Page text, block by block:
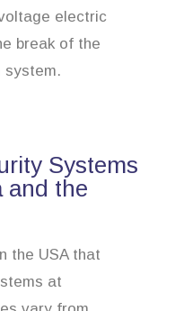
electric
break of the
system.
Systems
and the
the USA that
at